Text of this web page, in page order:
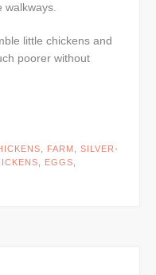
walkways.
little chickens and
poorer without
FARM
SILVER-
EGGS